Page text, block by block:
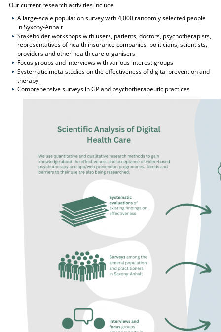
Our current research activities include
A large-scale population survey with 4,000 randomly selected people
in Syxony-Anhalt
Stakeholder workshops with users, patients, doctors, psychotherapists,
representatives of health insurance companies, politicians, scientists,
providers and other health care organisers
Focus groups and interviews with various interest groups
Systematic meta-studies on the effectiveness of digital prevention and
therapy
Comprehensive surveys in GP and psychotherapeutic practices